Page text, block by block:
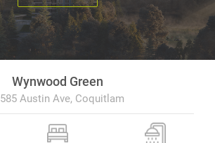
Wynwood Green
585 Austin Ave, Coquitlam